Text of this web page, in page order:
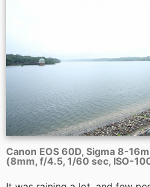
Canon EOS 60D, Sigma 8-
(8mm, f/4.5, 1/60 sec, ISO-